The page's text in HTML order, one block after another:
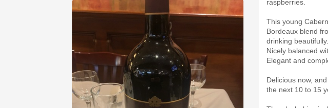
raspberries.
This young
Bordeaux blend
drinking
Nicely balanced
Elegant and
Delicious now,
the next 10 to 15